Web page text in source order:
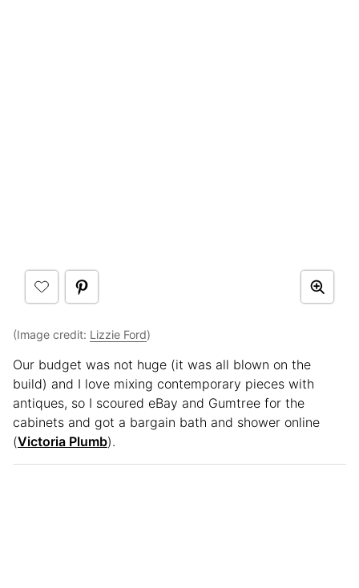
(Image credit: Lizzie Ford)
Our budget was not huge (it was all blown on the
build) and I love mixing contemporary pieces with
antiques, so I scoured eBay and Gumtree for the
cabinets and got a bargain bath and shower online
(Victoria Plumb).